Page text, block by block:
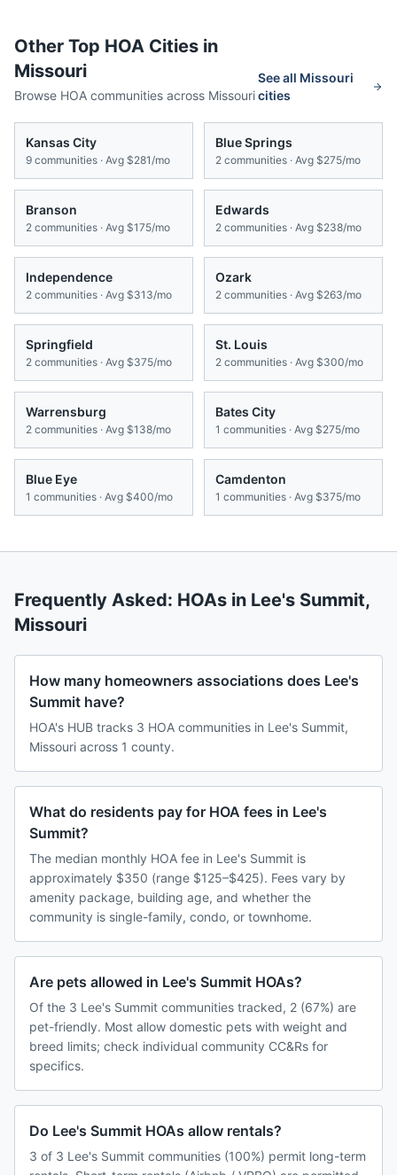
Other Top HOA Cities in
Missouri
Browse HOA communities across Missouri
See all Missouri
cities
Kansas City
9 communities · Avg $281/mo
Blue Springs
2 communities · Avg $275/mo
Branson
2 communities · Avg $175/mo
Edwards
2 communities · Avg $238/mo
Independence
2 communities · Avg $313/mo
Ozark
2 communities · Avg $263/mo
Springfield
2 communities · Avg $375/mo
St. Louis
2 communities · Avg $300/mo
Warrensburg
2 communities · Avg $138/mo
Bates City
1 communities · Avg $275/mo
Blue Eye
1 communities · Avg $400/mo
Camdenton
1 communities · Avg $375/mo
Frequently Asked: HOAs in Lee's Summit,
Missouri
How many homeowners associations does Lee's
Summit have?
HOA's HUB tracks 3 HOA communities in Lee's Summit,
Missouri across 1 county.
What do residents pay for HOA fees in Lee's
Summit?
The median monthly HOA fee in Lee's Summit is
approximately $350 (range $125–$425). Fees vary by
amenity package, building age, and whether the
community is single-family, condo, or townhome.
Are pets allowed in Lee's Summit HOAs?
Of the 3 Lee's Summit communities tracked, 2 (67%) are
pet-friendly. Most allow domestic pets with weight and
breed limits; check individual community CC&Rs for
specifics.
Do Lee's Summit HOAs allow rentals?
3 of 3 Lee's Summit communities (100%) permit long-term